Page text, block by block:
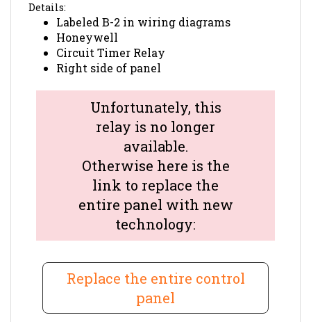
Details:
Labeled B-2 in wiring diagrams
Honeywell
Circuit Timer Relay
Right side of panel
Unfortunately, this
relay is no longer
available.
Otherwise here is the
link to replace the
entire panel with new
technology:
Replace the entire control
panel